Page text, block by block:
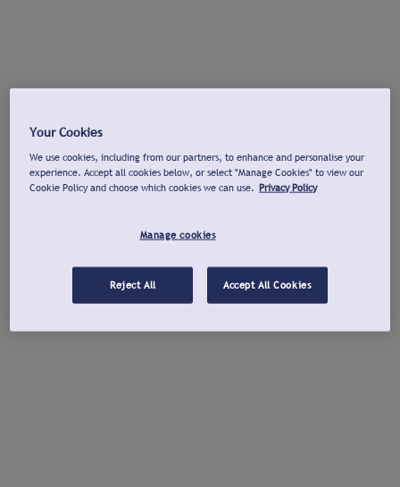
Your Cookies
We use cookies, including from our partners, to enhance and personalise your
experience. Accept all cookies below, or select "Manage Cookies" to view our
Cookie Policy and choose which cookies we can use. Privacy Policy
Manage cookies
Reject All Accept All Cookies